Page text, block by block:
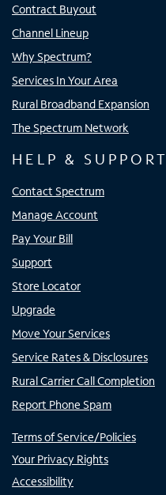
Contract Buyout
Channel Lineup
Why Spectrum?
Services In Your Area
Rural Broadband Expansion
The Spectrum Network
HELP & SUPPORT
Contact Spectrum
Manage Account
Pay Your Bill
Support
Store Locator
Upgrade
Move Your Services
Service Rates & Disclosures
Rural Carrier Call Completion
Report Phone Spam
Terms of Service/Policies
Your Privacy Rights
Accessibility